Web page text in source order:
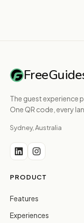
The guest experience
One QR code, every
Sydney, Australia
PRODUCT
Features
Experiences